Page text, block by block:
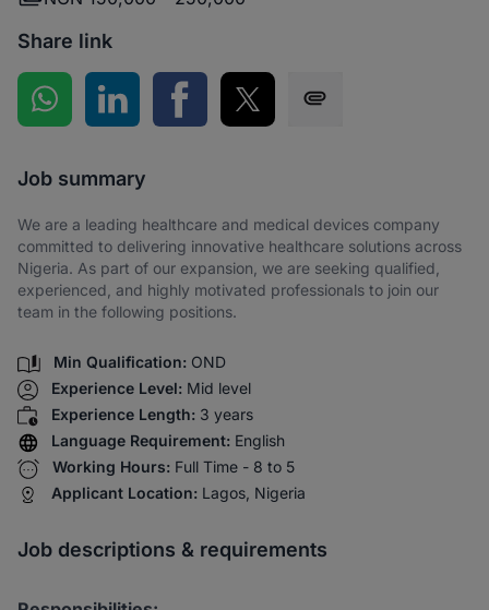
Share link
Share on WhatsApp
Share on LinkedInShare on Facebook
Share on Twitter
Job summary
We are a leading healthcare and medical devices company
committed to delivering innovative healthcare solutions across
Nigeria. As part of our expansion, we are seeking qualified,
experienced, and highly motivated professionals to join our
team in the following positions.
Min Qualification: OND
Experience Level: Mid level
Experience Length: 3 years
Language Requirement: English
Working Hours: Full Time - 8 to 5
Applicant Location: Lagos, Nigeria
Job descriptions & requirements